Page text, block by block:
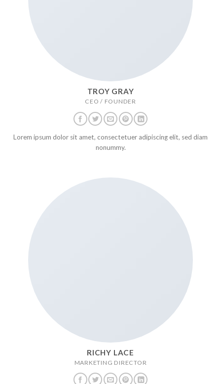
TROY GRAY
CEO / FOUNDER
Lorem ipsum dolor sit amet, consectetuer adipiscing elit, sed diam
nonummy.
RICHY LACE
MARKETING DIRECTOR